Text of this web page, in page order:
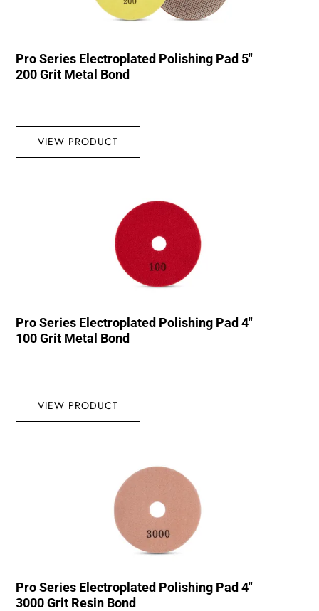
Pro Series Electroplated Polishing Pad 5″
200 Grit Metal Bond
VIEW PRODUCT
Pro Series Electroplated Polishing Pad 4″
100 Grit Metal Bond
VIEW PRODUCT
Pro Series Electroplated Polishing Pad 4″
3000 Grit Resin Bond